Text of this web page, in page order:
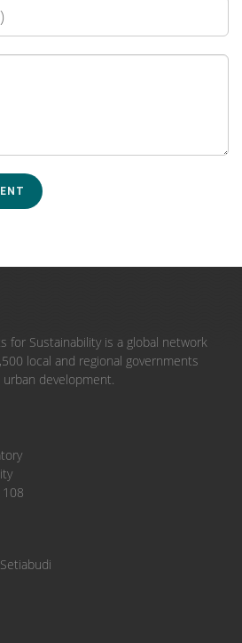
for Sustainability is a global network
local and regional governments
development.